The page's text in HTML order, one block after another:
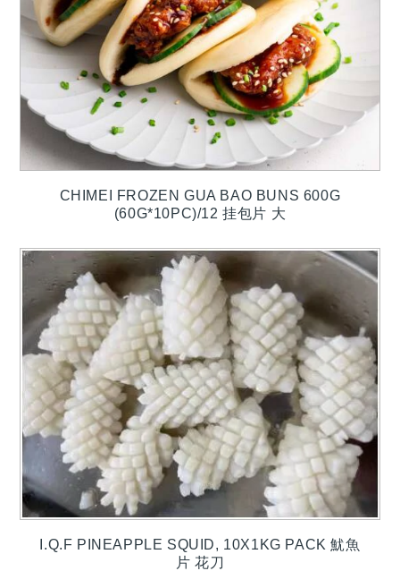
CHIMEI FROZEN GUA BAO BUNS 600G
(60G*10PC)/12 挂包片 大
I.Q.F PINEAPPLE SQUID, 10X1KG PACK 魷魚
片 花刀